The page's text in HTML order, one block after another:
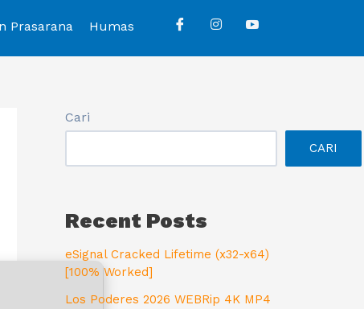
Prasarana Humas
Cari
CARI
Recent Posts
eSignal Cracked Lifetime (x32-x64)
[100% Worked]
Los Poderes 2026 WEBRip 4K MP4